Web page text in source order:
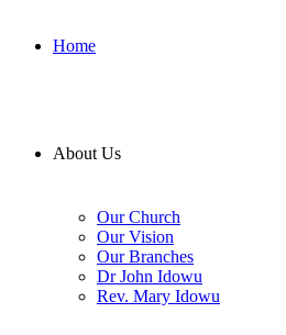
Home
About Us
Our Church
Our Vision
Our Branches
Dr John Idowu
Rev. Mary Idowu